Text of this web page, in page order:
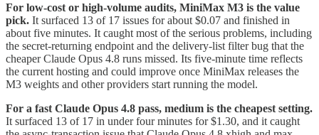
For low-cost or high-volume audits, MiniMax M3 is the value
pick. It surfaced 13 of 17 issues for about $0.07 and finished in
about five minutes. It caught most of the serious problems, including
the secret-returning endpoint and the delivery-list filter bug that the
cheaper Claude Opus 4.8 runs missed. Its five-minute time reflects
the current hosting and could improve once MiniMax releases the
M3 weights and other providers start running the model.
For a fast Claude Opus 4.8 pass, medium is the cheapest setting.
It surfaced 13 of 17 in under four minutes for $1.30, and it caught